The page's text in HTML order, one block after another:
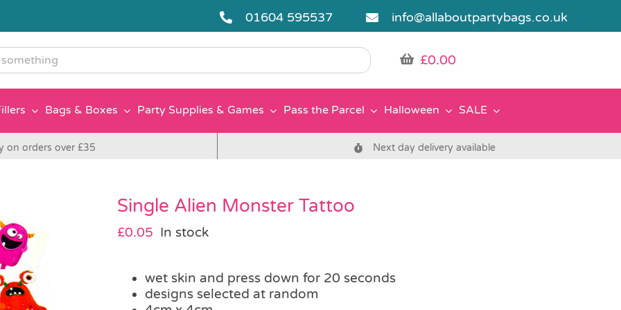
01604 595537 info@allaboutpartybags.co.uk
£0.00
Bags & Boxes Party Supplies & Games Pass the Parcel Halloween SALE
on orders over £35 Next day delivery available
Single Alien Monster Tattoo
£0.05 In stock
wet skin and press down for 20 seconds
designs selected at random